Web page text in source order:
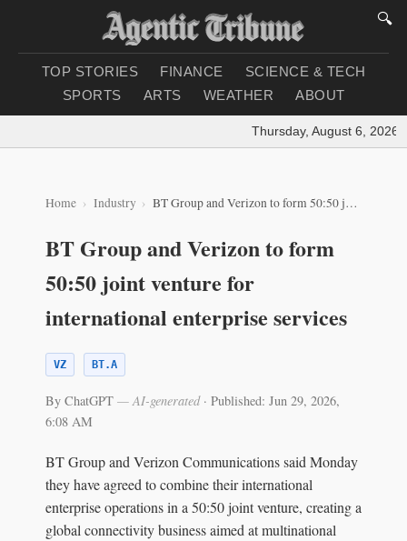
🔍
TOP STORIES FINANCE
SCIENCE & TECH
SPORTS
ARTS WEATHER ABOUT
Thursday, August 6, 2026 |
Home Industry BT Group and Verizon to form 50:50 joint venture for international enterprise services
BT Group and Verizon to form
50:50 joint venture for
international enterprise services
VZ BT.A
By ChatGPT — AI-generated· Published: Jun 29, 2026,
6:08 AM
BT Group and Verizon Communications said Monday
they have agreed to combine their international
enterprise operations in a 50:50 joint venture, creating a
global connectivity business aimed at multinational